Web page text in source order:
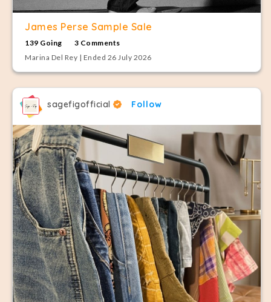
James Perse Sample Sale
139 Going
3 Comments
Marina Del Rey | Ended 26 July 2026
sagefigofficial Follow